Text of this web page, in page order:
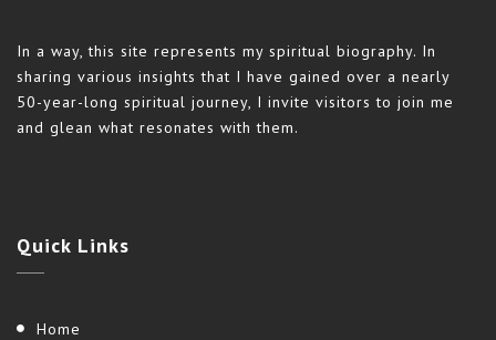
In a way, this site represents my spiritual biography. In
sharing various insights that I have gained over a nearly
50-year-long spiritual journey, I invite visitors to join me
and glean what resonates with them.
Quick Links
Home